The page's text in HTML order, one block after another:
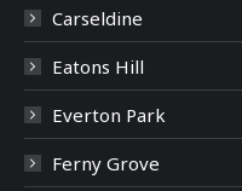
Carseldine
Eatons Hill
Everton Park
Ferny Grove